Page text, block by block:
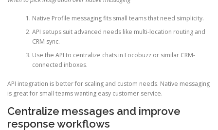
Native Profile messaging fits small teams that need simplicity.
API setups suit advanced needs like multi-location routing and
CRM sync.
Use the API to centralize chats in Locobuzz or similar CRM-
connected inboxes.
API integration is better for scaling and custom needs. Native messaging
is great for small teams wanting easy customer service.
Centralize messages and improve
response workflows